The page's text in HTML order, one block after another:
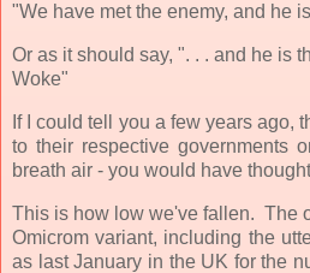
"We have met the enemy, and he
Or as it should say, ". . . and he is
Woke"
If I could tell you a few years ago,
to their respective governments
breath air - you would have
This is how low we've fallen. The
Omicrom variant, including the
as last January in the UK for the